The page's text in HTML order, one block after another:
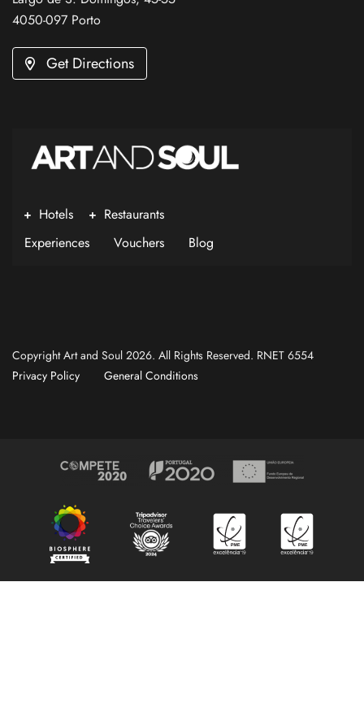
4050-097 Porto
Get Directions
Hotels
Restaurants
Experiences
Vouchers Blog
Copyright Art and Soul 2026. All Rights Reserved. RNET 6554
Privacy Policy
General Conditions